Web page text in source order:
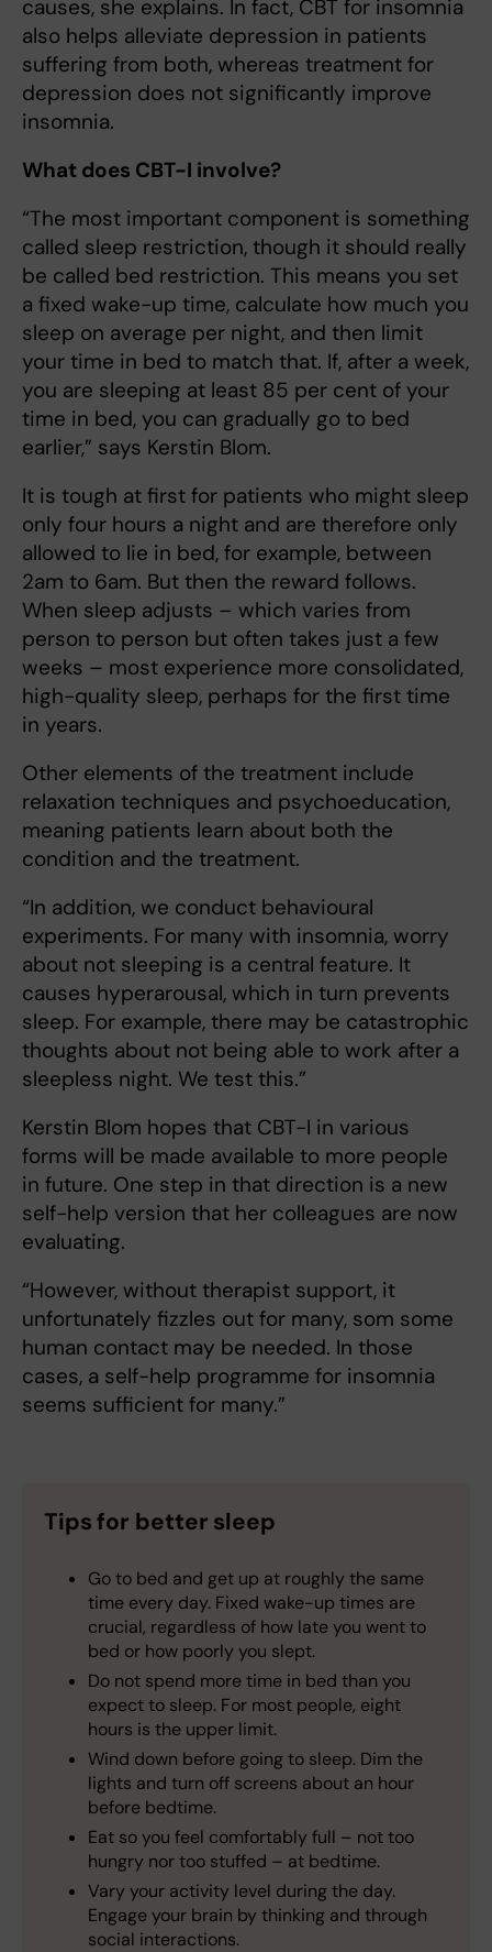
causes, she explains. In fact, CBT for insomnia
also helps alleviate depression in patients
suffering from both, whereas treatment for
depression does not significantly improve
insomnia.
What does CBT-I involve?
“The most important component is something
called sleep restriction, though it should really
be called bed restriction. This means you set
a fixed wake-up time, calculate how much you
sleep on average per night, and then limit
your time in bed to match that. If, after a week,
you are sleeping at least 85 per cent of your
time in bed, you can gradually go to bed
earlier,” says Kerstin Blom.
It is tough at first for patients who might sleep
only four hours a night and are therefore only
allowed to lie in bed, for example, between
2am to 6am. But then the reward follows.
When sleep adjusts – which varies from
person to person but often takes just a few
weeks – most experience more consolidated,
high-quality sleep, perhaps for the first time
in years.
Other elements of the treatment include
relaxation techniques and psychoeducation,
meaning patients learn about both the
condition and the treatment.
“In addition, we conduct behavioural
experiments. For many with insomnia, worry
about not sleeping is a central feature. It
causes hyperarousal, which in turn prevents
sleep. For example, there may be catastrophic
thoughts about not being able to work after a
sleepless night. We test this.”
Kerstin Blom hopes that CBT-I in various
forms will be made available to more people
in future. One step in that direction is a new
self-help version that her colleagues are now
evaluating.
“However, without therapist support, it
unfortunately fizzles out for many, som some
human contact may be needed. In those
cases, a self-help programme for insomnia
seems sufficient for many.”
Tips for better sleep
Go to bed and get up at roughly the same
time every day. Fixed wake-up times are
crucial, regardless of how late you went to
bed or how poorly you slept.
Do not spend more time in bed than you
expect to sleep. For most people, eight
hours is the upper limit.
Wind down before going to sleep. Dim the
lights and turn off screens about an hour
before bedtime.
Eat so you feel comfortably full – not too
hungry nor too stuffed – at bedtime.
Vary your activity level during the day.
Engage your brain by thinking and through
social interactions.